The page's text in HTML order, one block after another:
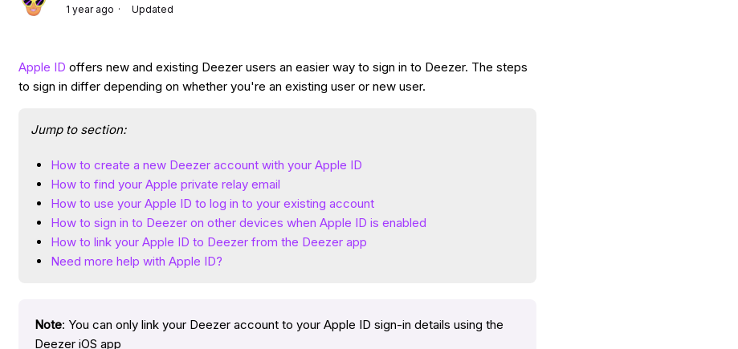
1 year ago Updated
Apple ID offers new and existing Deezer users an easier way to sign in to Deezer. The steps
to sign in differ depending on whether you're an existing user or new user.
Jump to section:
How to create a new Deezer account with your Apple ID
How to find your Apple private relay email
How to use your Apple ID to log in to your existing account
How to sign in to Deezer on other devices when Apple ID is enabled
How to link your Apple ID to Deezer from the Deezer app
Need more help with Apple ID?
Note: You can only link your Deezer account to your Apple ID sign-in details using the
Deezer iOS app